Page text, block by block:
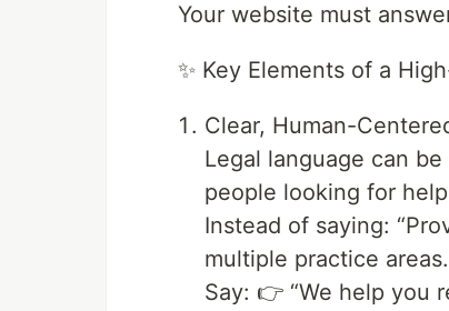
Your website must
✨ Key Elements of a
Clear, Human-
Legal language can
people looking for
Instead of saying:
multiple practice
Say: 👉 “We help you